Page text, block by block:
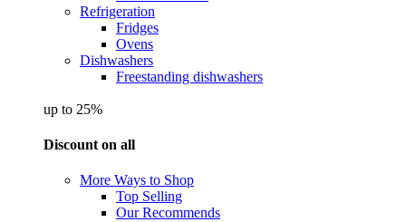
Refrigeration
Fridges
Ovens
Dishwashers
Freestanding dishwashers
up to 25%
Discount on all
More Ways to Shop
Top Selling
Our Recommends